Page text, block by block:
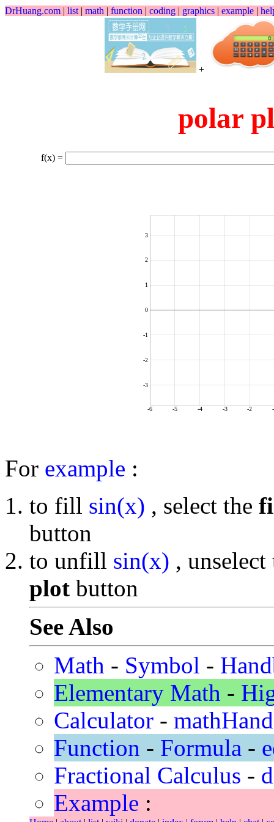
DrHuang.com | list | math | function | coding | graphics | example |
+
polar
f(x) =
-6 -5 -4 -3 -2
-3
-2
-1
0
1
2
3
For example :
to fill sin(x) , select the
button
to unfill sin(x) ,
plot button
See Also
Math - Symbol -
Elementary Math -
Calculator - mathHand
Function - Formula -
Fractional Calculus -
Example :